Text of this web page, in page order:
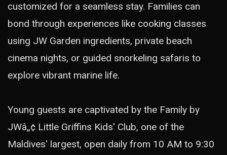
customized for a seamless stay. Families can
bond through experiences like cooking classes
using JW Garden ingredients, private beach
cinema nights, or guided snorkeling safaris to
explore vibrant marine life.
Young guests are captivated by the Family by
JWâ„¢ Little Griffins Kids' Club, one of the
Maldives' largest, open daily from 10 AM to 9:30